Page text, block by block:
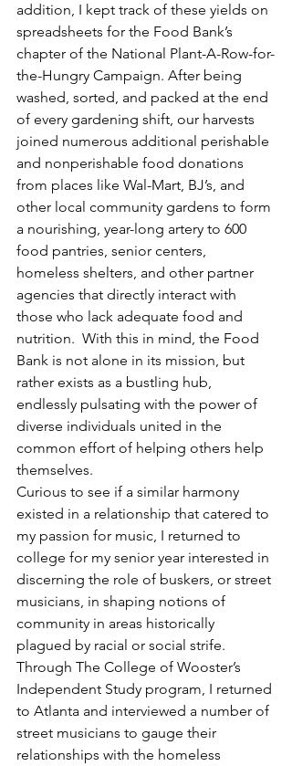
addition, I kept track of these yields on
spreadsheets for the Food Bank’s
chapter of the National Plant-A-Row-for-
the-Hungry Campaign. After being
washed, sorted, and packed at the end
of every gardening shift, our harvests
joined numerous additional perishable
and nonperishable food donations
from places like Wal-Mart, BJ’s, and
other local community gardens to form
a nourishing, year-long artery to 600
food pantries, senior centers,
homeless shelters, and other partner
agencies that directly interact with
those who lack adequate food and
nutrition.  With this in mind, the Food
Bank is not alone in its mission, but
rather exists as a bustling hub,
endlessly pulsating with the power of
diverse individuals united in the
common effort of helping others help
themselves.
Curious to see if a similar harmony
existed in a relationship that catered to
my passion for music, I returned to
college for my senior year interested in
discerning the role of buskers, or street
musicians, in shaping notions of
community in areas historically
plagued by racial or social strife.
Through The College of Wooster’s
Independent Study program, I returned
to Atlanta and interviewed a number of
street musicians to gauge their
relationships with the homeless